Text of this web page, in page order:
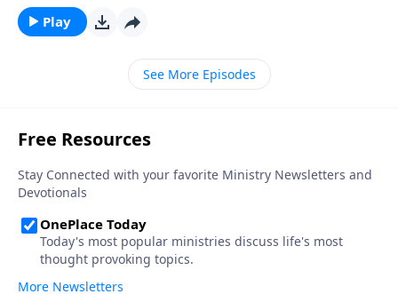
and become flesh on our behalf.
Play
See More Episodes